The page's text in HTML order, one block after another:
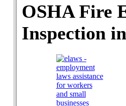
OSHA Fire
Inspection